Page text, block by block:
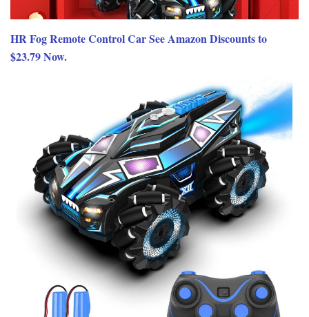
HR Fog Remote Control Car See Amazon Discounts to
$23.79 Now.